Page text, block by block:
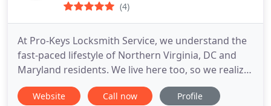
(4)
At Pro-Keys Locksmith Service, we understand the
fast-paced lifestyle of Northern Virginia, DC and
Maryland residents. We live here too, so we realize
how frustrating life can be when a car or home
lockout crisis happens. This is a highly competitive
Website Call now Profile